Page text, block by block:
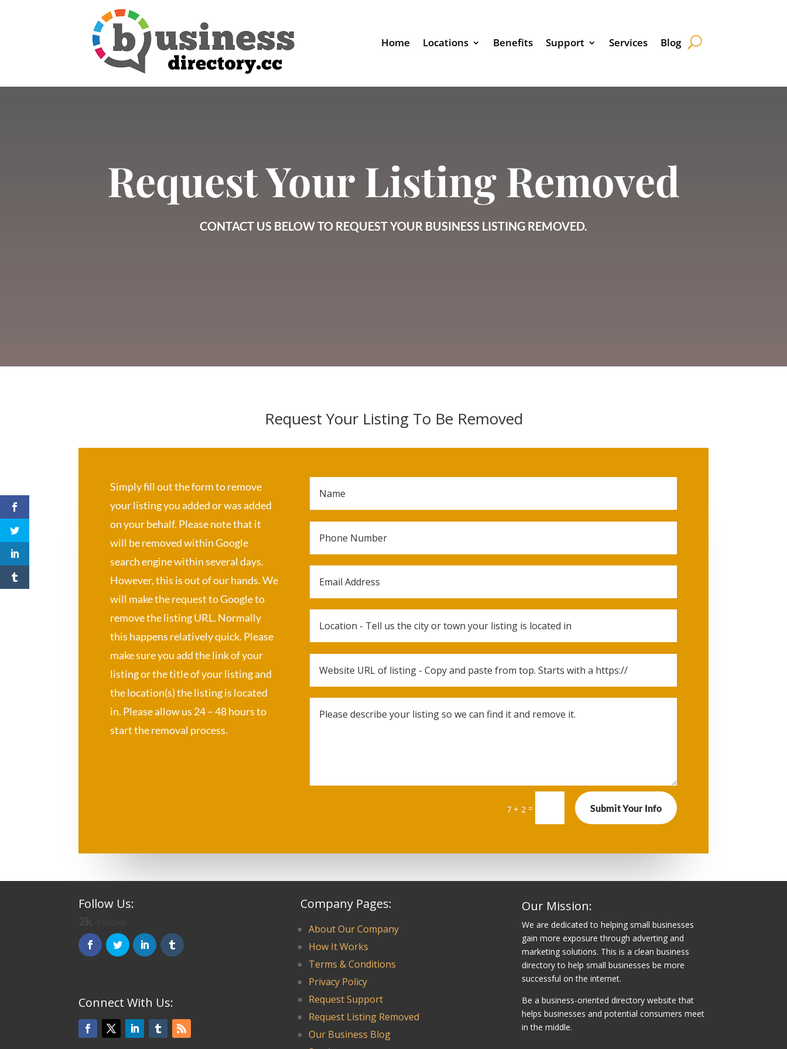
Home Locations Benefits Support Services Blog
Request Your Listing Removed
CONTACT US BELOW TO REQUEST YOUR BUSINESS LISTING REMOVED.
Request Your Listing To Be Removed
Simply fill out the form to remove
your listing you added or was added
on your behalf. Please note that it
will be removed within Google
search engine within several days.
However, this is out of our hands. We
will make the request to Google to
remove the listing URL. Normally
this happens relatively quick. Please
make sure you add the link of your
listing or the title of your listing and
the location(s) the listing is located
in. Please allow us 24 – 48 hours to
start the removal process.
7 + 2 = Submit Your Info
Follow Us:
Connect With Us:
Company Pages:
About Our Company
How It Works
Terms & Conditions
Privacy Policy
Request Support
Request Listing Removed
Our Business Blog
Our Mission:
We are dedicated to helping small businesses
gain more exposure through adverting and
marketing solutions. This is a clean business
directory to help small businesses be more
successful on the internet.
Be a business-oriented directory website that
helps businesses and potential consumers meet
in the middle.